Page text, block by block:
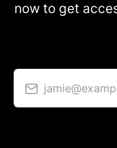
now to get